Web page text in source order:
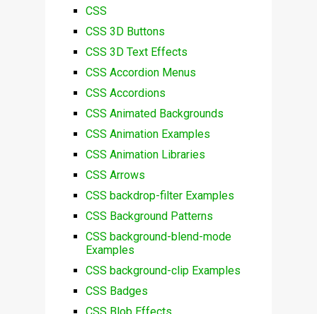
CSS
CSS 3D Buttons
CSS 3D Text Effects
CSS Accordion Menus
CSS Accordions
CSS Animated Backgrounds
CSS Animation Examples
CSS Animation Libraries
CSS Arrows
CSS backdrop-filter Examples
CSS Background Patterns
CSS background-blend-mode
Examples
CSS background-clip Examples
CSS Badges